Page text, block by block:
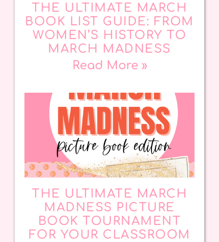
THE ULTIMATE MARCH
BOOK LIST GUIDE: FROM
WOMEN’S HISTORY TO
MARCH MADNESS
Read More »
THE ULTIMATE MARCH
MADNESS PICTURE
BOOK TOURNAMENT
FOR YOUR CLASSROOM